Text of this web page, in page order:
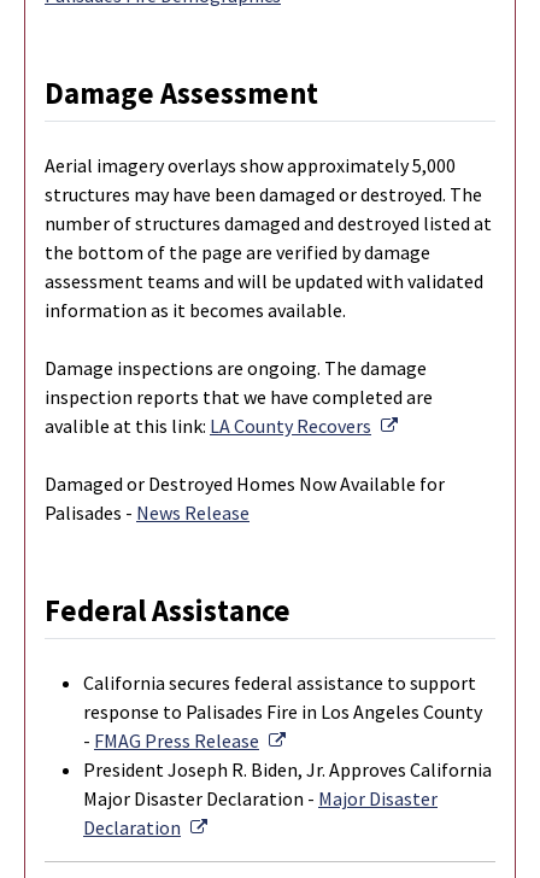
Damage Assessment
Aerial imagery overlays show approximately 5,000
structures may have been damaged or destroyed. The
number of structures damaged and destroyed listed at
the bottom of the page are verified by damage
assessment teams and will be updated with validated
information as it becomes available.
Damage inspections are ongoing. The damage
inspection reports that we have completed are
avalible at this link: LA County Recovers External Link
Damaged or Destroyed Homes Now Available for
Palisades - News Release
Federal Assistance
California secures federal assistance to support
response to Palisades Fire in Los Angeles County
- FMAG Press Release
External Link
President Joseph R. Biden, Jr. Approves California
Major Disaster Declaration - Major Disaster
Declaration
External Link